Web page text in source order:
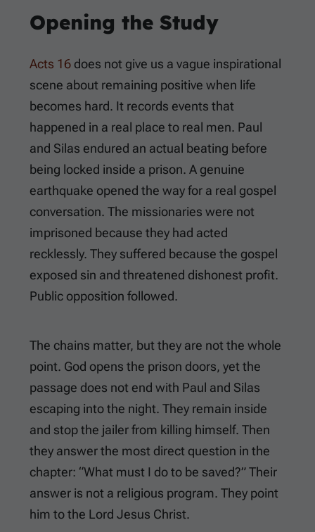
Opening the Study
Acts 16 does not give us a vague inspirational
scene about remaining positive when life
becomes hard. It records events that
happened in a real place to real men. Paul
and Silas endured an actual beating before
being locked inside a prison. A genuine
earthquake opened the way for a real gospel
conversation. The missionaries were not
imprisoned because they had acted
recklessly. They suffered because the gospel
exposed sin and threatened dishonest profit.
Public opposition followed.
The chains matter, but they are not the whole
point. God opens the prison doors, yet the
passage does not end with Paul and Silas
escaping into the night. They remain inside
and stop the jailer from killing himself. Then
they answer the most direct question in the
chapter: “What must I do to be saved?” Their
answer is not a religious program. They point
him to the Lord Jesus Christ.